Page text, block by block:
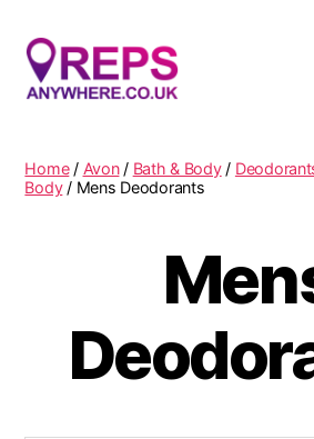
Home/ Avon/ Bath & Body/
Body/ Mens Deodorants